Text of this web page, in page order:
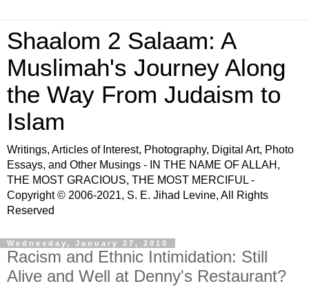
Shaalom 2 Salaam: A
Muslimah's Journey Along
the Way From Judaism to
Islam
Writings, Articles of Interest, Photography, Digital Art, Photo
Essays, and Other Musings - IN THE NAME OF ALLAH,
THE MOST GRACIOUS, THE MOST MERCIFUL -
Copyright © 2006-2021, S. E. Jihad Levine, All Rights
Reserved
Wednesday, January 27, 2010
Racism and Ethnic Intimidation: Still
Alive and Well at Denny's Restaurant?